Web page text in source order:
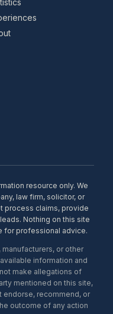
resource only. We
law firm, solicitor, or
process claims, provide
Nothing on this site
for professional advice.
or other
information and
make allegations of
mentioned on this site,
endorse, recommend, or
outcome of any action